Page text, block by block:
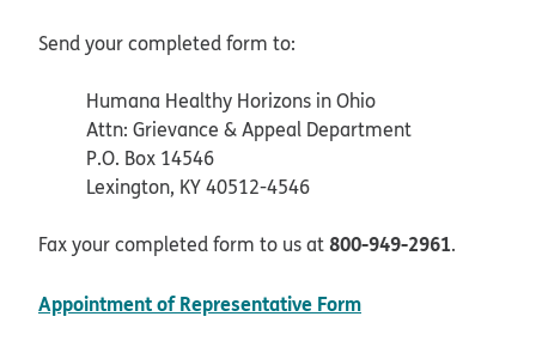
Send your completed form to:
Humana Healthy Horizons in Ohio
Attn: Grievance & Appeal Department
P.O. Box 14546
Lexington, KY 40512-4546
Fax your completed form to us at800-949-2961.
Appointment of Representative Form